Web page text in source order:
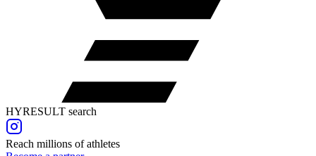
HYRESULT search
Reach millions of athletes